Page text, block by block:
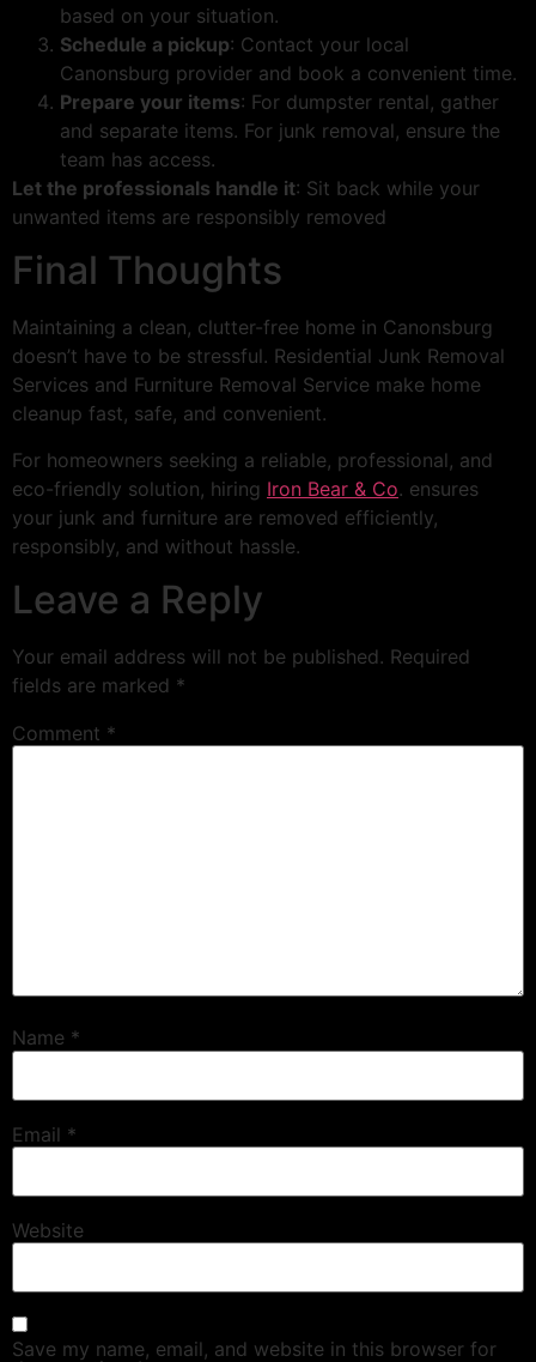
based on your situation.
Schedule a pickup: Contact your local
Canonsburg provider and book a convenient time.
Prepare your items: For dumpster rental, gather
and separate items. For junk removal, ensure the
team has access.
Let the professionals handle it: Sit back while your
unwanted items are responsibly removed
Final Thoughts
Maintaining a clean, clutter-free home in Canonsburg
doesn’t have to be stressful. Residential Junk Removal
Services and Furniture Removal Service make home
cleanup fast, safe, and convenient.
For homeowners seeking a reliable, professional, and
eco-friendly solution, hiring Iron Bear & Co. ensures
your junk and furniture are removed efficiently,
responsibly, and without hassle.
Leave a Reply
Your email address will not be published. Required
fields are marked *
Comment *
Name *
Email *
Website
Save my name, email, and website in this browser for